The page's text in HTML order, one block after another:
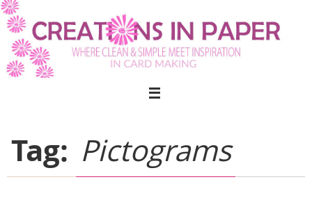
Skip
to
content
Tag: Pictograms